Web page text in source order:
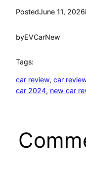
PostedJune 11, 2026
byEVCarNew
Tags:
car review, car
car 2024, new car